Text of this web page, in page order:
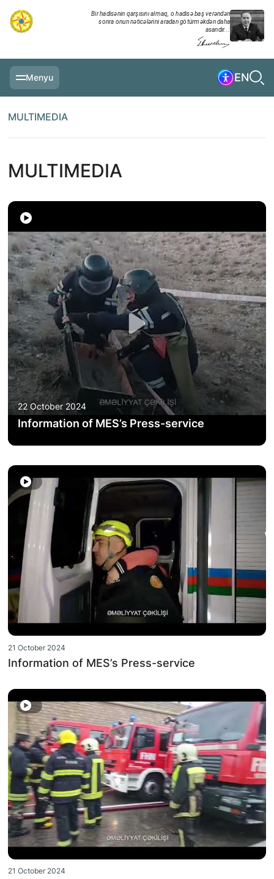
Bir hadisənin qarşısını almaq, o hadisə baş verəndən
sonra onun nəticələrini aradan götürməkdən daha
asandır...
Menyu EN
MULTIMEDIA
EXERCISES
MINISTRY
ACTIVITIES OF THE MINISTRY
LEGISLATION
RAISING OF AWARENESS OF PEOPLE
CONTACTS
STATISTICS
MULTIMEDIA
MULTIMEDIA
22 October 2024
Information of MES’s Press-service
21 October 2024
Information of MES’s Press-service
21 October 2024